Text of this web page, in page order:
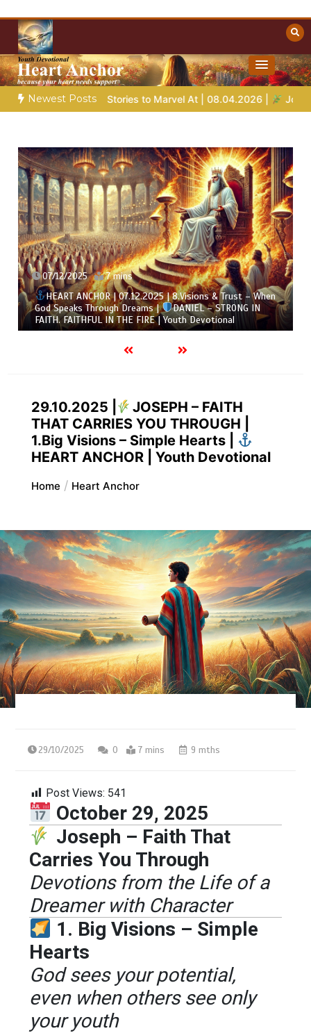
content
Christian Resources
Towards Heaven
Newest Posts
Stories to Marvel At | 08.04.2026 | Job | Chap.39 – God
07/12/2025 7 mins
HEART ANCHOR | 07.12.2025 | 8.Visions & Trust – When
God Speaks Through Dreams |
DANIEL – STRONG IN
FAITH. FAITHFUL IN THE FIRE | Youth Devotional
29.10.2025 |
JOSEPH – FAITH
THAT CARRIES YOU THROUGH |
1.Big Visions – Simple Hearts |
HEART ANCHOR | Youth Devotional
Home Heart Anchor
29/10/2025 0 7 mins 9 mths
Post Views: 541
October 29, 2025
Joseph – Faith That
Carries You Through
Devotions from the Life of a
Dreamer with Character
1. Big Visions – Simple
Hearts
God sees your potential,
even when others see only
your youth